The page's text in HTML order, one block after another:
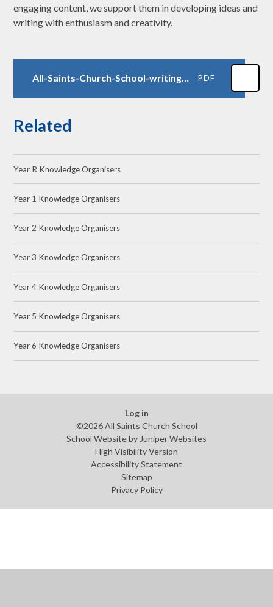
engaging content, we support them in developing ideas and
writing with enthusiasm and creativity.
All-Saints-Church-School-writing-progression-2026 PDF
Related
Year R Knowledge Organisers
Year 1 Knowledge Organisers
Year 2 Knowledge Organisers
Year 3 Knowledge Organisers
Year 4 Knowledge Organisers
Year 5 Knowledge Organisers
Year 6 Knowledge Organisers
Log in
©2026 All Saints Church School
School Website by Juniper Websites
High Visibility Version
Accessibility Statement
Sitemap
Privacy Policy